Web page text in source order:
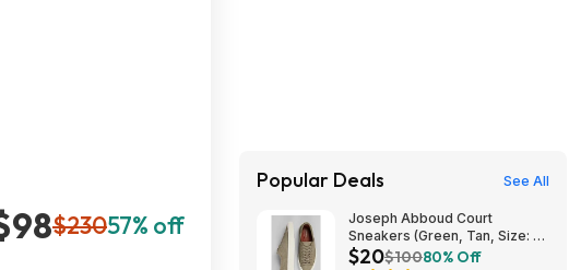
$23057% off
Popular Deals See All
Joseph Abboud Court
Sneakers (Green, Tan, Size: 7-
13) $19.99 + Free Shipping
$20$10080% Off